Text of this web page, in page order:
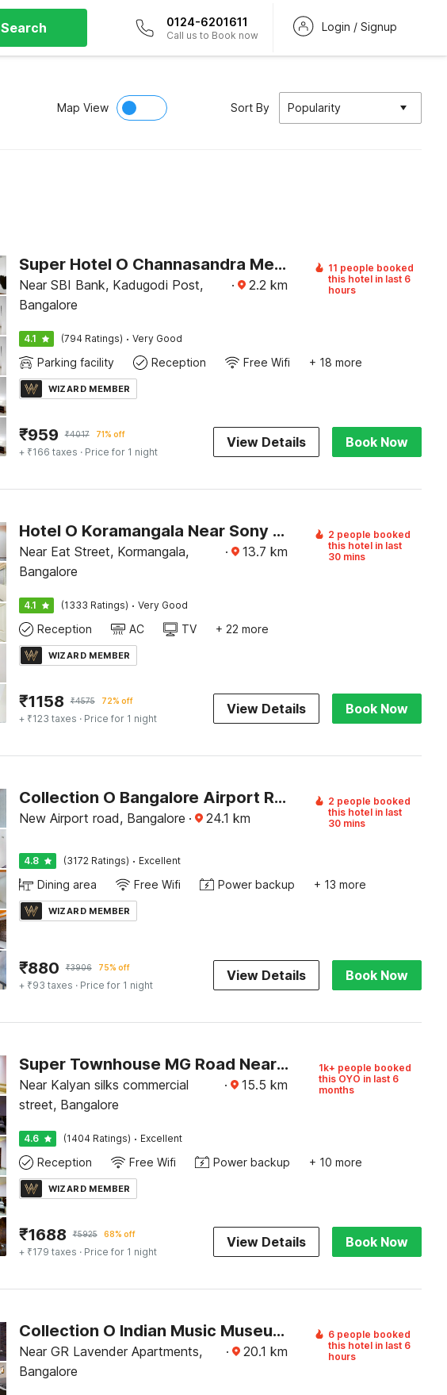
Search 0124-6201611
Call us to Book now
Login / Signup
Map View Sort By Popularity
Super Hotel O Channasandra Metro Station Formerly Sri Krishna Nilaya
Near SBI Bank, Kadugodi Post,
Bangalore
· 2.2 km
11 people booked
this hotel in last 6
hours
4.1 (794 Ratings) · Very Good
Parking facility Reception Free Wifi + 18 more
WIZARD MEMBER
₹959 ₹4017 71% off
+ ₹166 taxes · Price for 1 night
View Details Book Now
Hotel O Koramangala Near Sony Signal
Near Eat Street, Kormangala,
Bangalore
· 13.7 km
2 people booked
this hotel in last
30 mins
4.1 (1333 Ratings) · Very Good
Reception AC TV + 22 more
WIZARD MEMBER
₹1158 ₹4575 72% off
+ ₹123 taxes · Price for 1 night
View Details Book Now
Collection O Bangalore Airport Road
New Airport road, Bangalore · 24.1 km
2 people booked
this hotel in last
30 mins
4.8 (3172 Ratings) · Excellent
Dining area Free Wifi Power backup + 13 more
WIZARD MEMBER
₹880 ₹3906 75% off
+ ₹93 taxes · Price for 1 night
View Details Book Now
Super Townhouse MG Road Near Commercial Street
Near Kalyan silks commercial
street, Bangalore
· 15.5 km
1k+ people booked
this OYO in last 6
months
4.6 (1404 Ratings) · Excellent
Reception Free Wifi Power backup + 10 more
WIZARD MEMBER
₹1688 ₹5925 68% off
+ ₹179 taxes · Price for 1 night
View Details Book Now
Collection O Indian Music Museum Bangalore Formerly HKH Homes
Near GR Lavender Apartments,
Bangalore
· 20.1 km
6 people booked
this hotel in last 6
hours